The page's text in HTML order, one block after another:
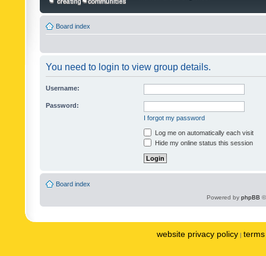
Board index
You need to login to view group details.
Username:
Password:
I forgot my password
Log me on automatically each visit
Hide my online status this session
Board index
Powered by phpBB
website privacy policy |